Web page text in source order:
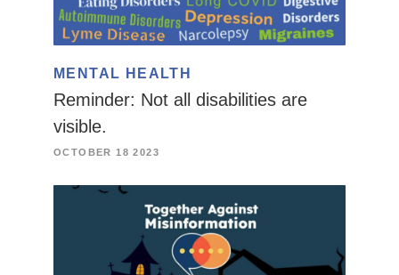
MENTAL HEALTH
Reminder: Not all disabilities are
visible.
OCTOBER 18 2023